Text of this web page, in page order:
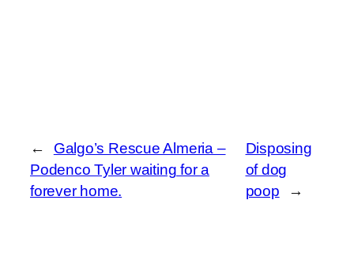
←
Galgo’s Rescue Almeria –
Podenco Tyler waiting for a
forever home.
Disposing
of dog
poop
→